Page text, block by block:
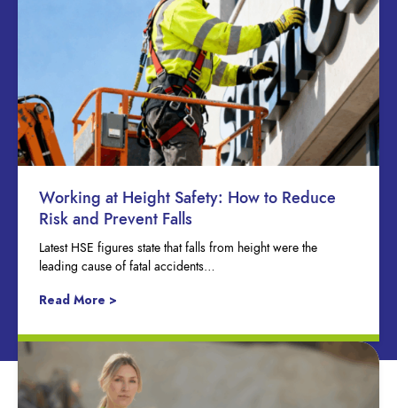
Working at Height Safety: How to Reduce
Risk and Prevent Falls
Latest HSE figures state that falls from height were the
leading cause of fatal accidents…
Read More >